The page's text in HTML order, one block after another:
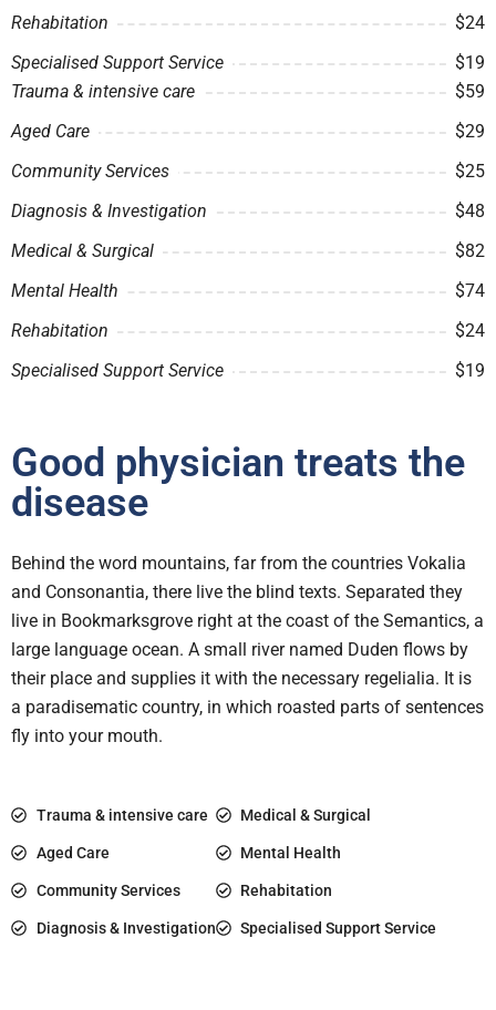
Rehabitation
$24
Specialised Support Service
$19
Trauma & intensive care
$59
Aged Care
$29
Community Services
$25
Diagnosis & Investigation
$48
Medical & Surgical
$82
Mental Health
$74
Rehabitation
$24
Specialised Support Service
$19
Good physician treats the
disease
Behind the word mountains, far from the countries Vokalia
and Consonantia, there live the blind texts. Separated they
live in Bookmarksgrove right at the coast of the Semantics, a
large language ocean. A small river named Duden flows by
their place and supplies it with the necessary regelialia. It is
a paradisematic country, in which roasted parts of sentences
fly into your mouth.
Trauma & intensive care
Aged Care
Community Services
Diagnosis & Investigation
Medical & Surgical
Mental Health
Rehabitation
Specialised Support Service